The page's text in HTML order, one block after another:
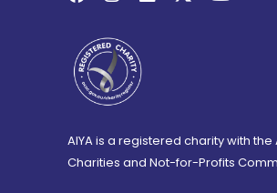
AIYA is a registered charity with the
Charities and Not-for-Profits